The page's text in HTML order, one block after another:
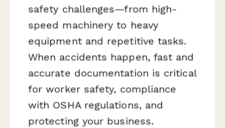
safety challenges—from high-
speed machinery to heavy
equipment and repetitive tasks.
When accidents happen, fast and
accurate documentation is critical
for worker safety, compliance
with OSHA regulations, and
protecting your business.